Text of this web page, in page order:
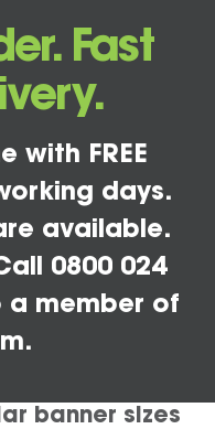
Fast
with FREE
days.
available.
0800 024
a member of
banner sizes